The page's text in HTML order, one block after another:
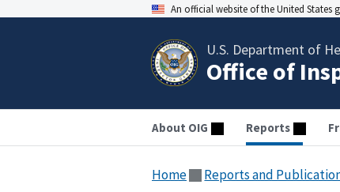
An official website of the United States
U.S. Department of
Office of
About OIG Reports
Home Reports and